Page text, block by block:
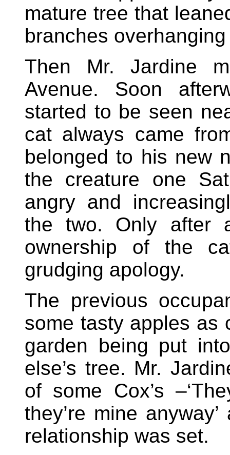
mature tree that
branches
Then Mr. Jardine
Avenue. Soon
started to be seen
cat always came
belonged to his new
the creature one
angry and
the two. Only after
ownership of the
grudging apology.
The previous
some tasty apples as
garden being put
else’s tree. Mr.
of some Cox’s
they’re mine
relationship was set.